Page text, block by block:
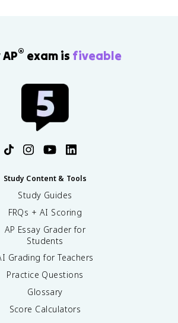
® exam is fiveable
Study Content & Tools
Study Guides
FRQs + AI Scoring
AP Essay Grader for
Students
Grading for Teachers
Practice Questions
Glossary
Score Calculators